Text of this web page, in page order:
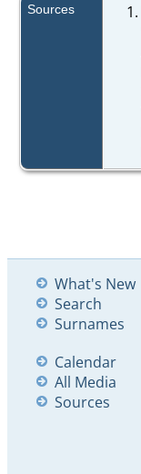
Sources
What's New
Search
Surnames
Calendar
All Media
Sources